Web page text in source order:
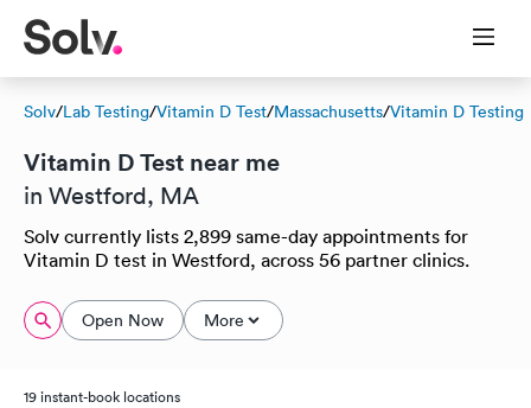
Solv/Lab Testing/Vitamin D Test/Massachusetts/Vitamin D Testing
Vitamin D Test near me
in Westford, MA
Solv currently lists 2,899 same-day appointments for
Vitamin D test in Westford, across 56 partner clinics.
Open Now More
19 instant-book locations